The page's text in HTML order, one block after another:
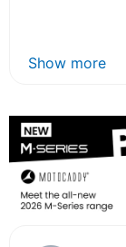
Show more